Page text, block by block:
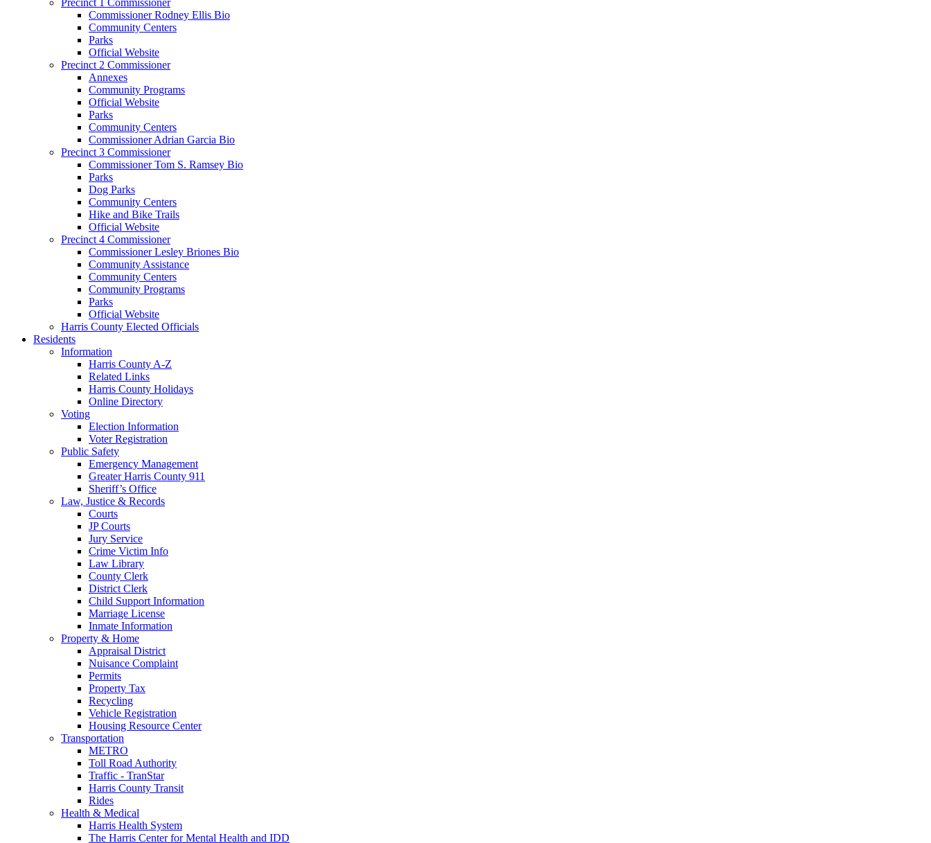
Commissioner Rodney Ellis Bio
Community Centers
Parks
Official Website
Precinct 2 Commissioner
Annexes
Community Programs
Official Website
Parks
Community Centers
Commissioner Adrian Garcia Bio
Precinct 3 Commissioner
Commissioner Tom S. Ramsey Bio
Parks
Dog Parks
Community Centers
Hike and Bike Trails
Official Website
Precinct 4 Commissioner
Commissioner Lesley Briones Bio
Community Assistance
Community Centers
Community Programs
Parks
Official Website
Harris County Elected Officials
Residents
Information
Harris County A-Z
Related Links
Harris County Holidays
Online Directory
Voting
Election Information
Voter Registration
Public Safety
Emergency Management
Greater Harris County 911
Sheriff’s Office
Law, Justice & Records
Courts
JP Courts
Jury Service
Crime Victim Info
Law Library
County Clerk
District Clerk
Child Support Information
Marriage License
Inmate Information
Property & Home
Appraisal District
Nuisance Complaint
Permits
Property Tax
Recycling
Vehicle Registration
Housing Resource Center
Transportation
METRO
Toll Road Authority
Traffic - TranStar
Harris County Transit
Rides
Health & Medical
Harris Health System
The Harris Center for Mental Health and IDD